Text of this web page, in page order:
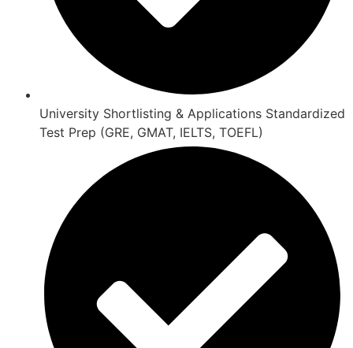
University Shortlisting & Applications Standardized
Test Prep (GRE, GMAT, IELTS, TOEFL)